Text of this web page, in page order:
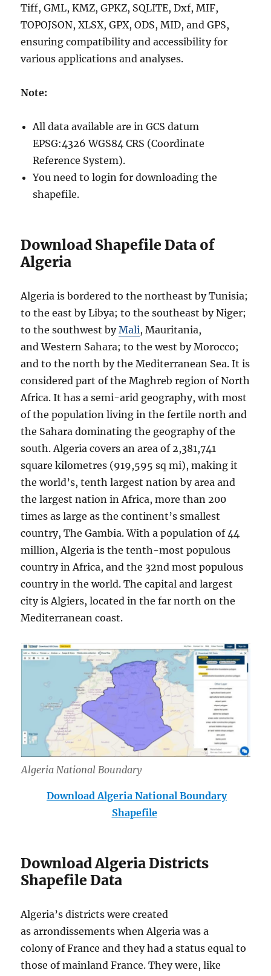
Tiff, GML, KMZ, GPKZ, SQLITE, Dxf, MIF,
TOPOJSON, XLSX, GPX, ODS, MID, and GPS,
ensuring compatibility and accessibility for
various applications and analyses.
Note:
All data available are in GCS datum
EPSG:4326 WGS84 CRS (Coordinate
Reference System).
You need to login for downloading the
shapefile.
Download Shapefile Data of
Algeria
Algeria is bordered to the northeast by Tunisia;
to the east by Libya; to the southeast by Niger;
to the southwest byMali, Mauritania,
and Western Sahara; to the west by Morocco;
and to the north by the Mediterranean Sea. It is
considered part of the Maghreb region of North
Africa. It has a semi-arid geography, with most
of the population living in the fertile north and
the Sahara dominating the geography of the
south. Algeria covers an area of 2,381,741
square kilometres (919,595 sq mi), making it
the world’s, tenth largest nation by area and
the largest nation in Africa, more than 200
times as large as the continent’s smallest
country, The Gambia. With a population of 44
million, Algeria is the tenth-most populous
country in Africa, and the 32nd most populous
country in the world. The capital and largest
city is Algiers, located in the far north on the
Mediterranean coast.
Algeria National Boundary
Download Algeria National Boundary
Shapefile
Download Algeria Districts
Shapefile Data
Algeria’s districts were created
as arrondissements when Algeria was a
colony of France and they had a status equal to
those of mainland France. They were, like